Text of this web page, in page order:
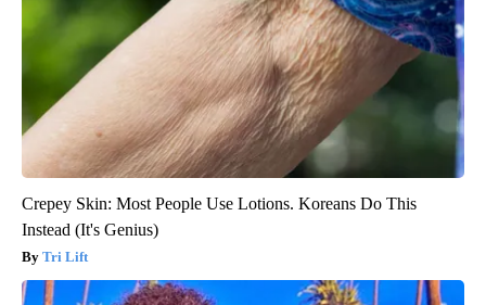
Crepey Skin: Most People Use Lotions. Koreans Do This
Instead (It's Genius)
Tri Lift